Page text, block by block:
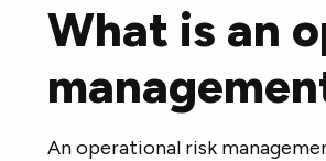
What is an
An operational risk